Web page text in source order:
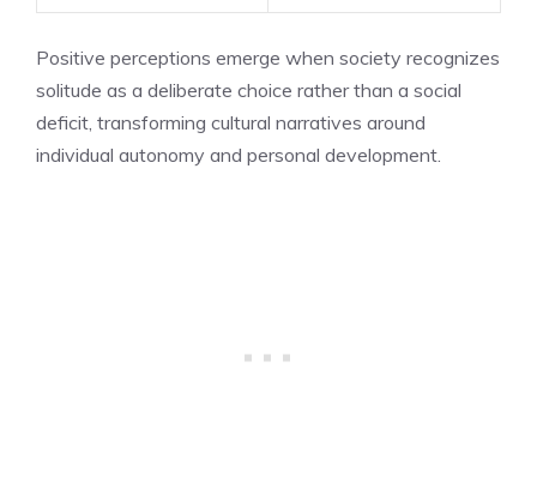
Positive perceptions emerge when society recognizes
solitude as a deliberate choice rather than a social
deficit, transforming cultural narratives around
individual autonomy and personal development.